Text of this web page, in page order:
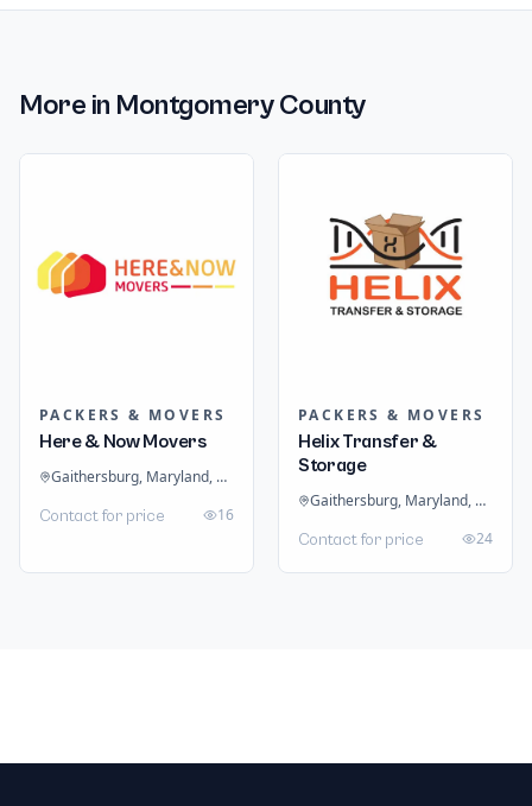
More in Montgomery County
PACKERS & MOVERS
Here & Now Movers
Gaithersburg, Maryland, United States
Contact for price 16
PACKERS & MOVERS
Helix Transfer &
Storage
Gaithersburg, Maryland, United States
Contact for price 24